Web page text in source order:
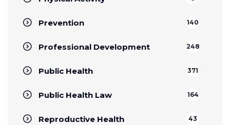
Prevention 140
Professional Development 248
Public Health 371
Public Health Law 164
Reproductive Health 43